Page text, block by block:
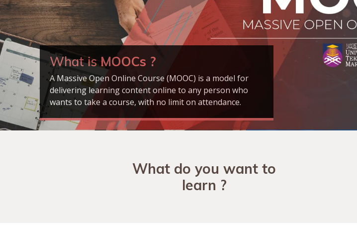
What isMOOCs ?
A Massive Open Online Course (MOOC) is a model for
delivering learning content online to any person who
wants to take a course, with no limit on attendance.
What do you want to
learn ?